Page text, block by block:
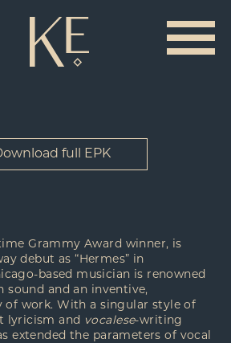
full EPK
Grammy Award winner, is
debut as “Hermes” in
based musician is renowned
sound and an inventive,
of work. With a singular style of
lyricism and vocalese-writing
extended the parameters of vocal